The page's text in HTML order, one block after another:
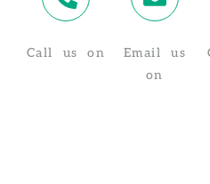
Call us on
Email us
on